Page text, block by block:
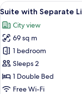
View
all
photos
for
Suite
with
Separate
Living
11
Suite with Separate
City view
69 sq m
1 bedroom
Sleeps 2
1 Double Bed
Free Wi-Fi